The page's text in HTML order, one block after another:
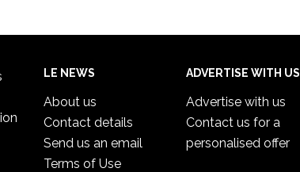
LE NEWS
About us
Contact details
Send us an email
Terms of Use
ADVERTISE WITH US
Advertise with us
Contact us for a
personalised offer